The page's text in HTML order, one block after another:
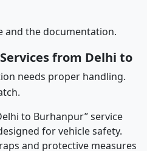
and the documentation.
from Delhi to
needs proper handling.
to Burhanpur” service
for vehicle safety.
and protective measures